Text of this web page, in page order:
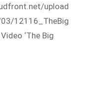
upload
12116_TheBig
‘The Big